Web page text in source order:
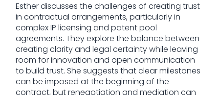
Esther discusses the challenges of creating trust
in contractual arrangements, particularly in
complex IP licensing and patent pool
agreements. They explore the balance between
creating clarity and legal certainty while leaving
room for innovation and open communication
to build trust. She suggests that clear milestones
can be imposed at the beginning of the
contract, but renegotiation and mediation can